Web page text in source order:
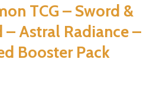
TCG – Sword &
– Astral Radiance –
Booster Pack